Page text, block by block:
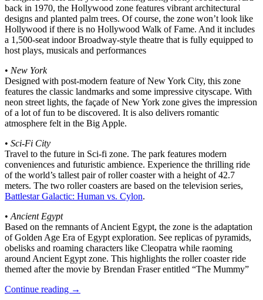
back in 1970, the Hollywood zone features vibrant architectural
designs and planted palm trees. Of course, the zone won’t look like
Hollywood if there is no Hollywood Walk of Fame. And it includes
a 1,500-seat indoor Broadway-style theatre that is fully equipped to
host plays, musicals and performances
• New York
Designed with post-modern feature of New York City, this zone
features the classic landmarks and some impressive cityscape. With
neon street lights, the façade of New York zone gives the impression
of a lot of fun to be discovered. It is also delivers romantic
atmosphere felt in the Big Apple.
• Sci-Fi City
Travel to the future in Sci-fi zone. The park features modern
conveniences and futuristic ambience. Experience the thrilling ride
of the world’s tallest pair of roller coaster with a height of 42.7
meters. The two roller coasters are based on the television series,
Battlestar Galactic: Human vs. Cylon.
• Ancient Egypt
Based on the remnants of Ancient Egypt, the zone is the adaptation
of Golden Age Era of Egypt exploration. See replicas of pyramids,
obelisks and roaming characters like Cleopatra while raoming
around Ancient Egypt zone. This highlights the roller coaster ride
themed after the movie by Brendan Fraser entitled “The Mummy”
Continue reading →